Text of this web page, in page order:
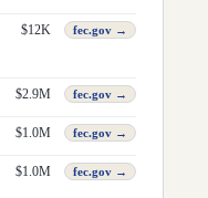
$12K fec.gov →
$2.9M fec.gov →
$1.0M fec.gov →
$1.0M fec.gov →